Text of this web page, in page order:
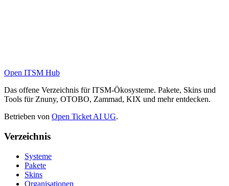
Open ITSM Hub
Das offene Verzeichnis für ITSM-Ökosysteme. Pakete, Skins und
Tools für Znuny, OTOBO, Zammad, KIX und mehr entdecken.
Betrieben von Open Ticket AI UG.
Verzeichnis
Systeme
Pakete
Skins
Organisationen